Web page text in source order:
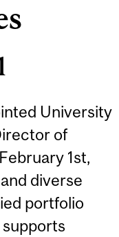
University
of
1st,
diverse
portfolio